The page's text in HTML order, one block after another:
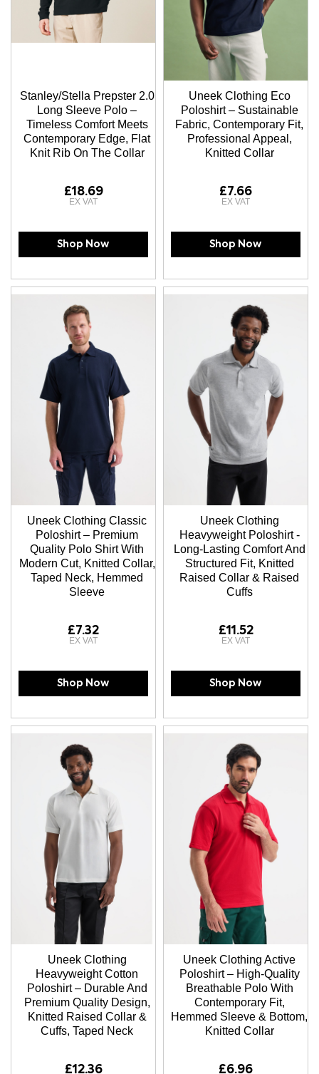
Stanley/Stella Prepster 2.0
Long Sleeve Polo –
Timeless Comfort Meets
Contemporary Edge, Flat
Knit Rib On The Collar
£18.69
Shop Now
Uneek Clothing Eco
Poloshirt – Sustainable
Fabric, Contemporary Fit,
Professional Appeal,
Knitted Collar
£7.66
Shop Now
Uneek Clothing Classic
Poloshirt – Premium
Quality Polo Shirt With
Modern Cut, Knitted Collar,
Taped Neck, Hemmed
Sleeve
£7.32
Shop Now
Uneek Clothing
Heavyweight Poloshirt -
Long-Lasting Comfort And
Structured Fit, Knitted
Raised Collar & Raised
Cuffs
£11.52
Shop Now
Uneek Clothing
Heavyweight Cotton
Poloshirt – Durable And
Premium Quality Design,
Knitted Raised Collar &
Cuffs, Taped Neck
£12.36
Uneek Clothing Active
Poloshirt – High-Quality
Breathable Polo With
Contemporary Fit,
Hemmed Sleeve & Bottom,
Knitted Collar
£6.96